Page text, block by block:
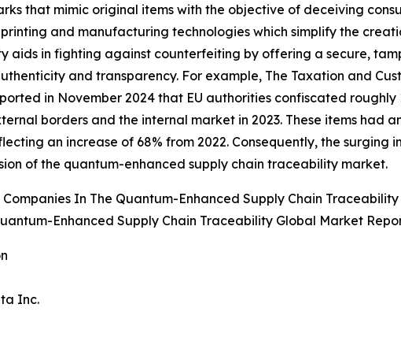
that mimic original items with the objective of deceiving
and manufacturing technologies which simplify the
aids in fighting against counterfeiting by offering a secure,
and transparency. For example, The Taxation and
in November 2024 that EU authorities confiscated
borders and the internal market in 2023. These items had
an increase of 68% from 2022. Consequently, the surging
of the quantum-enhanced supply chain traceability market.
In The Quantum-Enhanced Supply Chain
Enhanced Supply Chain Traceability Global Market
Inc.